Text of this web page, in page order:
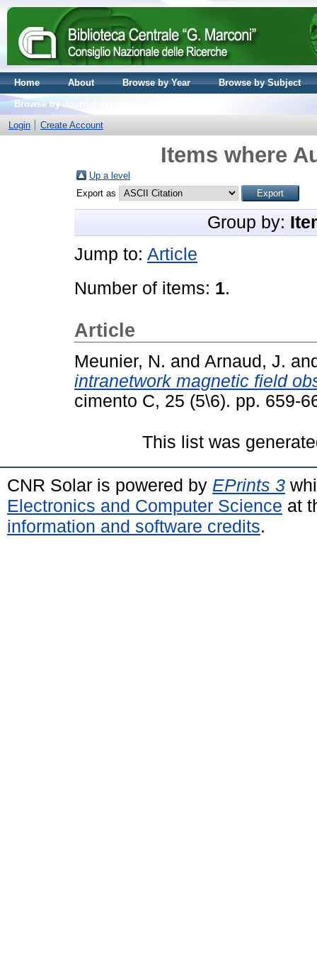
Home About Browse by Year
Browse by Subject
Browse by Journal volume
Login
Create Account
Items where
Up a level
Export as
Group by:
Jump to: Article
Number of items: 1.
Article
Meunier, N. and Arnaud, J.
intranetwork magnetic field
cimento C, 25 (5\6). pp. 659-
This list was
CNR Solar is powered by EPrints 3
Electronics and Computer Science at
information and software credits.